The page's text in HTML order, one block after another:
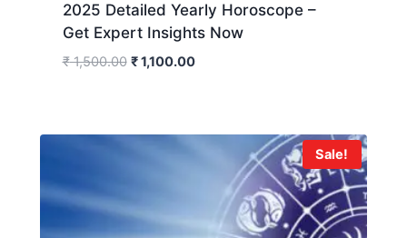
2025 Detailed Yearly Horoscope –
Get Expert Insights Now
₹1,500.00 ₹1,100.00
Sale!